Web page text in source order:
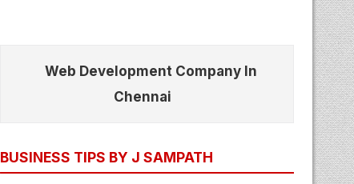
Web Development Company In
Chennai
BUSINESS TIPS BY J SAMPATH